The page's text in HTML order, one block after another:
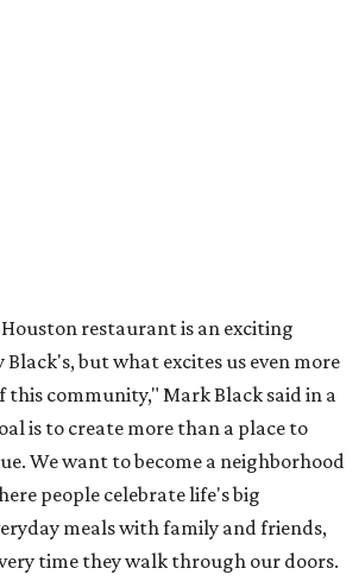
restaurant is an exciting
but what excites us even more
this community," Mark Black said in a
is to create more than a place to
We want to become a neighborhood
people celebrate life's big
meals with family and friends,
time they walk through our doors.